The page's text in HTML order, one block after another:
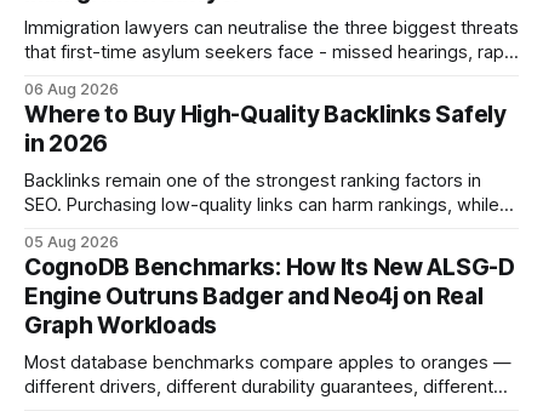
Immigration lawyers can neutralise the three biggest threats
that first-time asylum seekers face - missed hearings, rapid
rapid-response protocols, community alliances and digital
tools. Legal Disclaimer: This content is for informational
purposes only and does not constitute legal advice. Consult
a qualified
06 Aug 2026
Where to Buy High-Quality Backlinks Safely
in 2026
Backlinks remain one of the strongest ranking factors in
SEO. Purchasing low-quality links can harm rankings, while
your website's authority. Why Backlinks Matter * Higher
search rankings * Increased organic traffic * Better domain
authority * Faster indexing * Improved credibility Where to
Buy Quality
05 Aug 2026
CognoDB Benchmarks: How Its New ALSG-D
Engine Outruns Badger and Neo4j on Real
Graph Workloads
Most database benchmarks compare apples to oranges —
different drivers, different durability guarantees, different